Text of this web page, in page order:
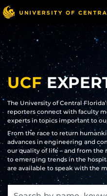
Skip
to
main
content
UCF
The University of Central
reporters connect with faculty
experts in topics important to
From the race to return
advances in engineering and
our quality of life – and from the
to emerging trends in the
are available to speak with the